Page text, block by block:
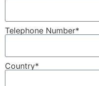
Telephone Number*
Country*